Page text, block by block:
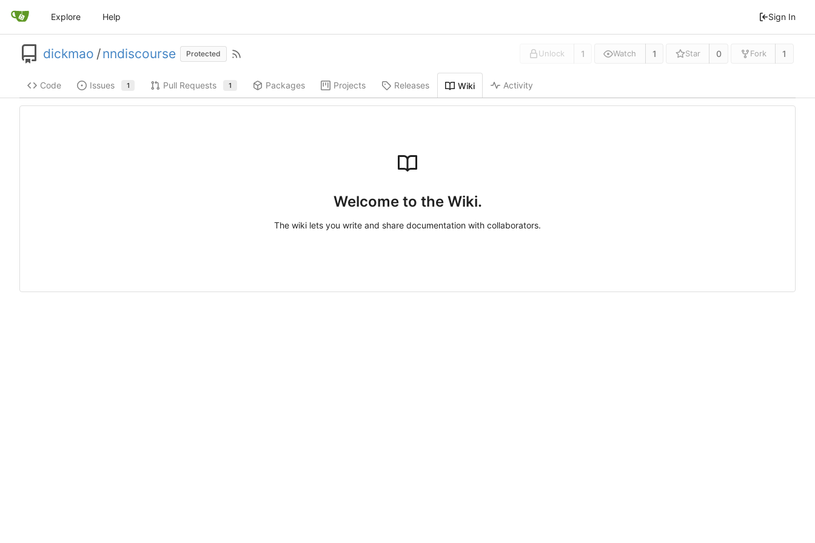
Explore Help Sign In
dickmao /nndiscourse Protected Unlock 1 Watch 1 Star 0 Fork 1
Code Issues 1 Pull Requests 1 Packages Projects Releases Wiki Activity
Welcome to the Wiki.
The wiki lets you write and share documentation with collaborators.